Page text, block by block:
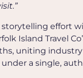
storytelling effort
Island Travel
uniting industry
a single,